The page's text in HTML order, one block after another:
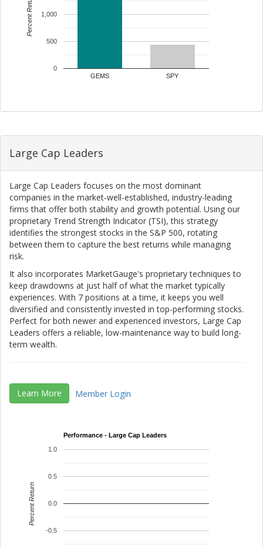
GEMS SPY
0
500
1,000
Percent Return
Large Cap Leaders
Large Cap Leaders focuses on the most dominant
companies in the market-well-established, industry-leading
firms that offer both stability and growth potential. Using our
proprietary Trend Strength Indicator (TSI), this strategy
identifies the strongest stocks in the S&P 500, rotating
between them to capture the best returns while managing
risk.
It also incorporates MarketGauge's proprietary techniques to
keep drawdowns at just half of what the market typically
experiences. With 7 positions at a time, it keeps you well
diversified and consistently invested in top-performing stocks.
Perfect for both newer and experienced investors, Large Cap
Leaders offers a reliable, low-maintenance way to build long-
term wealth.
Learn More Member Login
Performance - Large Cap Leaders
-0.5
0.0
0.5
1.0
Percent Return